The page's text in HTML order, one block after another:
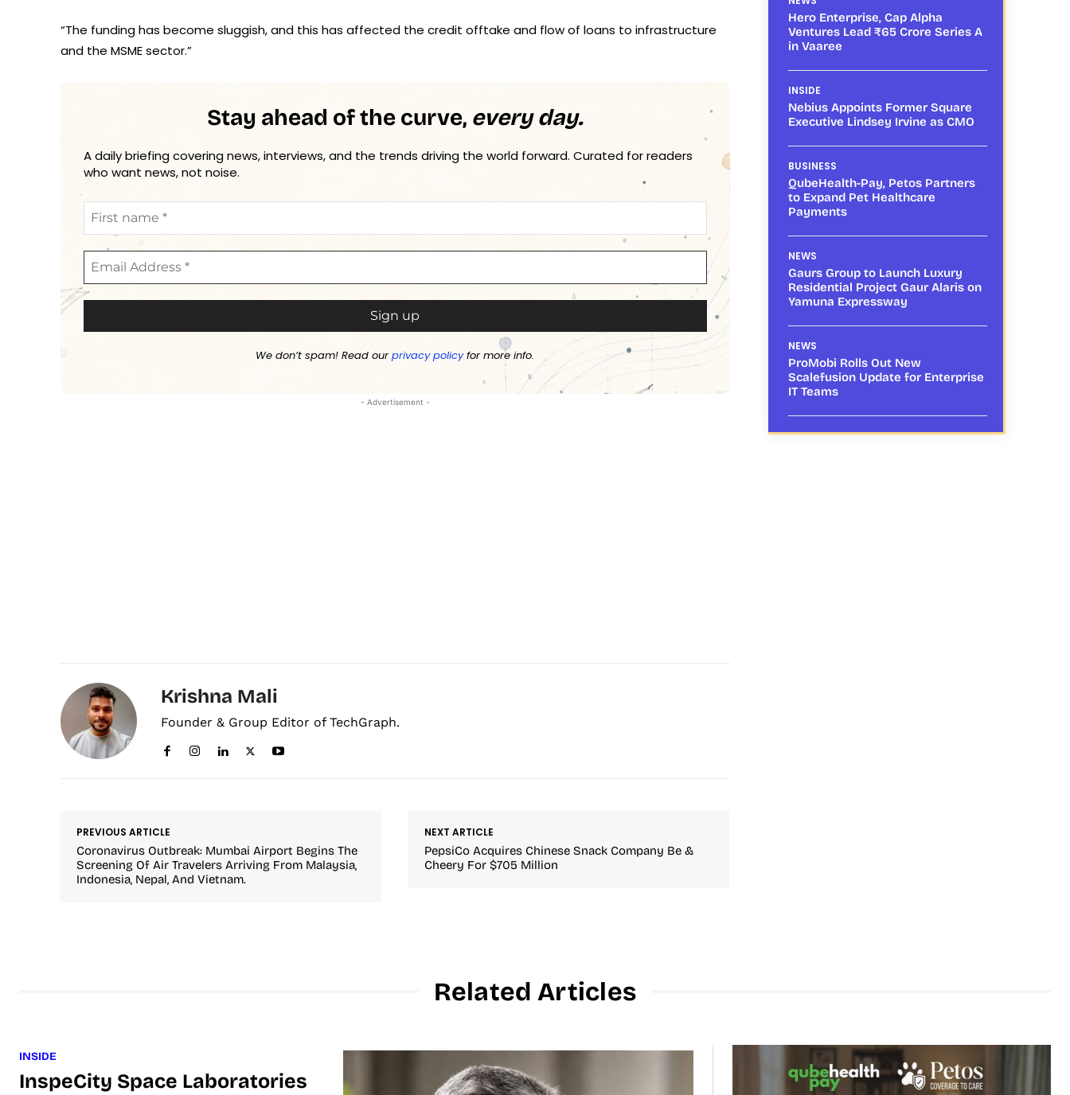
“The funding has become sluggish, and this has affected the credit offtake and flow of loans to infrastructure
and the MSME sector.”
Stay ahead of the curve, every day.
A daily briefing covering news, interviews, and the trends driving the world forward. Curated for readers
who want news, not noise.
We don’t spam! Read ourprivacy policyfor more info.
- Advertisement -
Krishna Mali
Founder & Group Editor of TechGraph.
PREVIOUS ARTICLE
Coronavirus Outbreak: Mumbai Airport Begins The
Screening Of Air Travelers Arriving From Malaysia,
Indonesia, Nepal, And Vietnam.
NEXT ARTICLE
PepsiCo Acquires Chinese Snack Company Be &
Cheery For $705 Million
Hero Enterprise, Cap Alpha
Ventures Lead ₹65 Crore Series A
in Vaaree
INSIDE
Nebius Appoints Former Square
Executive Lindsey Irvine as CMO
BUSINESS
QubeHealth-Pay, Petos Partners
to Expand Pet Healthcare
Payments
NEWS
Gaurs Group to Launch Luxury
Residential Project Gaur Alaris on
Yamuna Expressway
NEWS
ProMobi Rolls Out New
Scalefusion Update for Enterprise
IT Teams
Related Articles
INSIDE
InspeCity Space Laboratories